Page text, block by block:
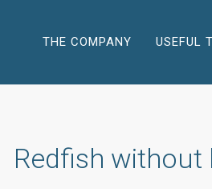
THE COMPANY USEFUL
Redfish without